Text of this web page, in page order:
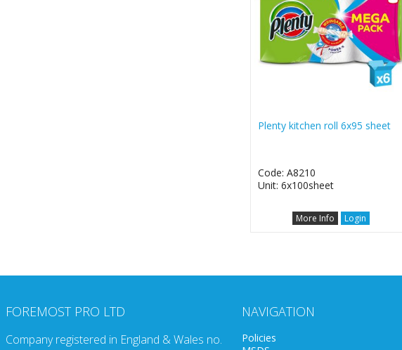
Plenty kitchen roll 6x95 sheet
Code: A8210
Unit: 6x100sheet
More Info Login
FOREMOST PRO LTD
Company registered in England & Wales no.
NAVIGATION
Policies